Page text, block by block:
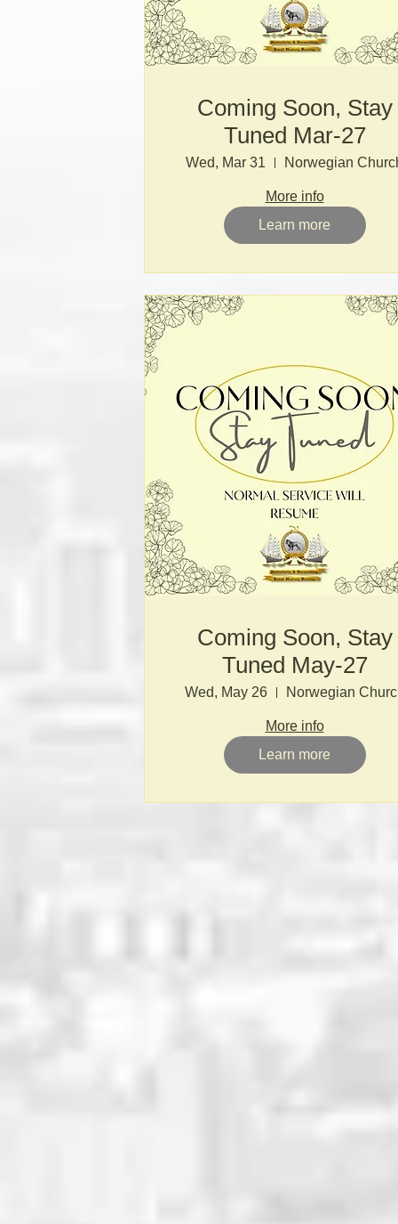
Coming Soon, Stay
Tuned Mar-27
Wed, Mar 31 Norwegian
More info
Learn more
Coming Soon, Stay
Tuned May-27
Wed, May 26 Norwegian
More info
Learn more